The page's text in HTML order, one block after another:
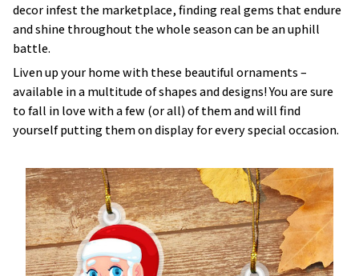
decor infest the marketplace, finding real gems that endure
and shine throughout the whole season can be an uphill
battle.
Liven up your home with these beautiful ornaments –
available in a multitude of shapes and designs! You are sure
to fall in love with a few (or all) of them and will find
yourself putting them on display for every special occasion.